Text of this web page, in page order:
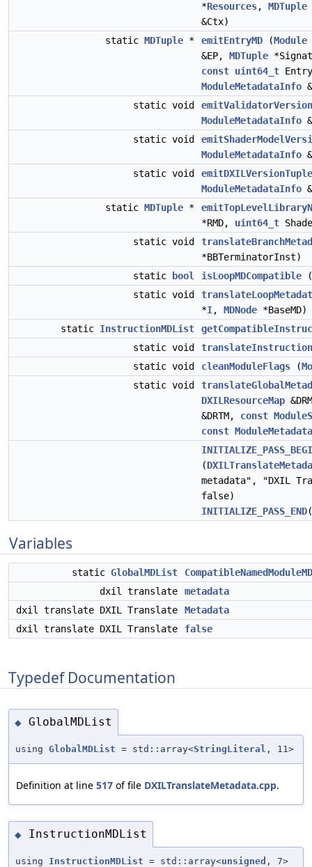
*Resources, MDTuple
&Ctx)
static MDTuple * emitEntryMD (Module
&EP, MDTuple
const uint64_t
ModuleMetadataInfo
static void
ModuleMetadataInfo
static void
ModuleMetadataInfo
static void
ModuleMetadataInfo
static MDTuple *
*RMD, uint64_t
static void
*BBTerminatorInst)
static
bool isLoopMDCompatible (
static void
*I, MDNode *BaseMD)
static InstructionMDList
static void
static void
cleanModuleFlags (
static void
DXILResourceMap
&DRTM, const
const
(
metadata", "DXIL
false)
INITIALIZE_PASS_END(
Variables
static GlobalMDList
dxil translate
metadata
dxil translate DXIL Translate
Metadata
dxil translate DXIL Translate
false
Typedef Documentation
◆ GlobalMDList
using GlobalMDList = std::array<StringLiteral , 11>
Definition at line 517 of file DXILTranslateMetadata.cpp.
◆ InstructionMDList
using InstructionMDList = std::array<unsigned , 7>